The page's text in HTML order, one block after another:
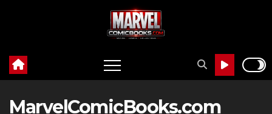
MarvelComicBooks.com